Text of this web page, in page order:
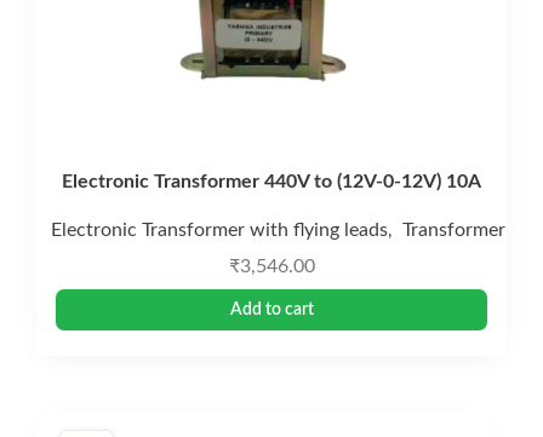
Electronic Transformer 440V to (12V-0-12V) 10A
Electronic Transformer with flying leads, Transformer
₹3,546.00
Add to cart